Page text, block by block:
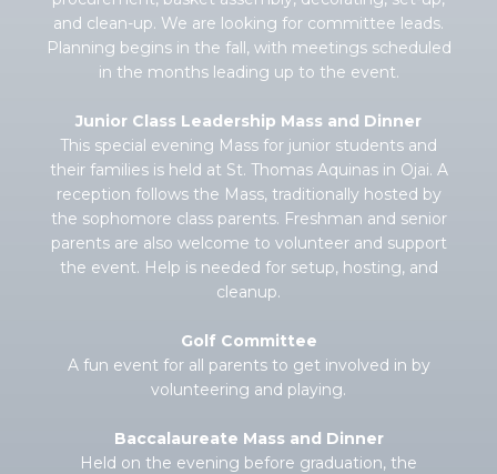
and clean-up. We are looking for committee leads.
Planning begins in the fall, with meetings scheduled
in the months leading up to the event.
Junior Class Leadership Mass and Dinner
This special evening Mass for junior students and
their families is held at St. Thomas Aquinas in Ojai. A
reception follows the Mass, traditionally hosted by
the sophomore class parents. Freshman and senior
parents are also welcome to volunteer and support
the event. Help is needed for setup, hosting, and
cleanup.
Golf Committee
A fun event for all parents to get involved in by
volunteering and playing.
Baccalaureate Mass and Dinner
Held on the evening before graduation, the